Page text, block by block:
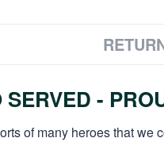
-
of many heroes that